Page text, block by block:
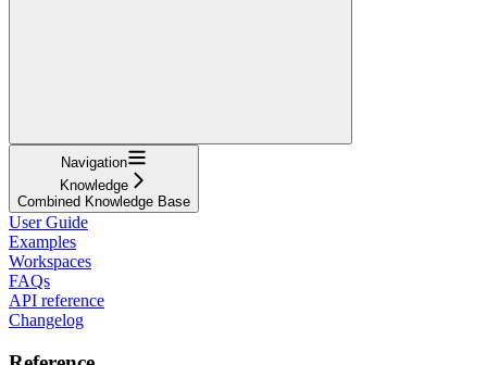
Navigation
Knowledge
Combined Knowledge Base
User Guide
Examples
Workspaces
FAQs
API reference
Changelog